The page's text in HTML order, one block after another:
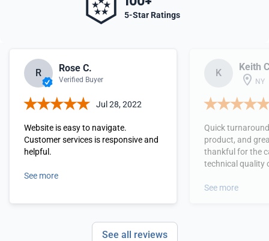
5-Star Ratings
R Rose C.
Verified Buyer
Jul 28, 2022
Website is easy to navigate.
Customer services is responsive and
helpful.
See more
K
Keith
NY
Quick
product, and great
thankful for the
technical quality
to adjust to
See more
See all reviews